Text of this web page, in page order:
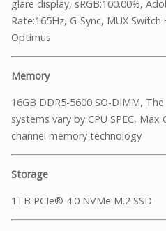
glare display, sRGB:100.00%,
Rate:165Hz, G-Sync, MUX
Optimus
Memory
16GB DDR5-5600 SO-DIMM,
systems vary by CPU SPEC,
channel memory technology
Storage
1TB PCIe® 4.0 NVMe M.2 SSD